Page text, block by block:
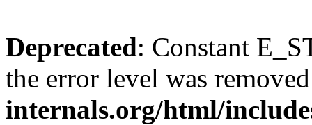
Deprecated: Constant
the error level was
internals.org/html/